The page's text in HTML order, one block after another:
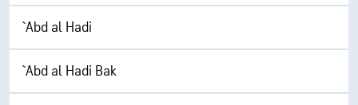
`Abd al Hadi
`Abd al Hadi Bak